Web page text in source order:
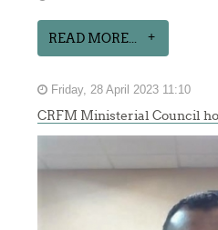
READ MORE...
Friday, 28 April 2023 11:10
CRFM Ministerial Council